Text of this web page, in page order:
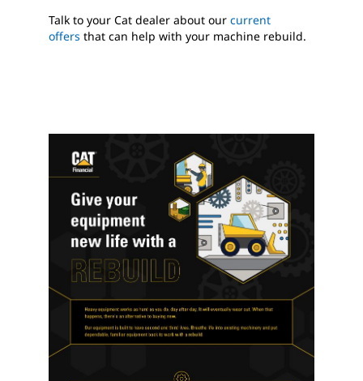
Talk to your Cat dealer about our current
offers that can help with your machine rebuild.